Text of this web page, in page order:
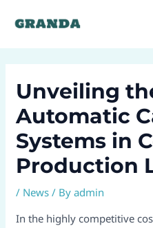
Unveiling
Automatic
Systems in
Production
/ News / Byadmin
In the highly competitive
navigation